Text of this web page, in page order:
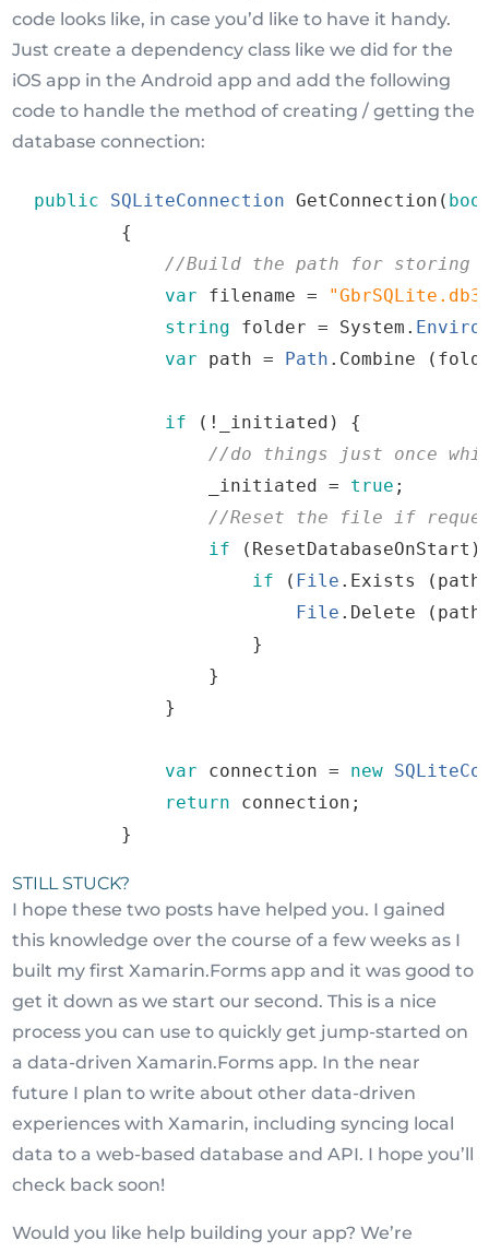
code looks like, in case you’d like to have it handy.
Just create a dependency class like we did for the
iOS app in the Android app and add the following
code to handle the method of creating / getting the
database connection:
public SQLiteConnection GetConnection (
{
//Build the path for storing
var
filename = "GbrSQLite . db3
string
folder = System .
var
path = Path . Combine (
if ( ! _initiated )
{
//do things just once
_initiated = true ;
//Reset the file if
if
( ResetDatabaseOnStart )
if
( File . Exists ( path
File . Delete ( path
}
}
}
var connection = new
return
connection ;
}
STILL STUCK?
I hope these two posts have helped you. I gained
this knowledge over the course of a few weeks as I
built my first Xamarin.Forms app and it was good to
get it down as we start our second. This is a nice
process you can use to quickly get jump-started on
a data-driven Xamarin.Forms app. In the near
future I plan to write about other data-driven
experiences with Xamarin, including syncing local
data to a web-based database and API. I hope you’ll
check back soon!
Would you like help building your app? We’re